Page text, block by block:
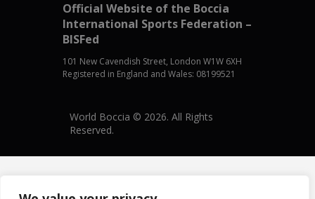
Official Website of the Boccia
International Sports Federation –
BISFed
101 New Cavendish Street, London W1W 6XH
Registered in England and Wales: 08199521
World Boccia © 2026. All Rights
Reserved.